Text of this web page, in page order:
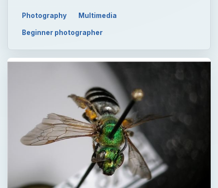
Photography Multimedia
Beginner photographer